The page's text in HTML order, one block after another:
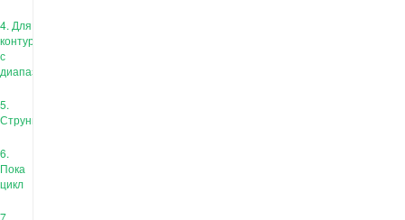
4. Для
контура
с
диапазоном
5.
Струны
6.
Пока
цикл
7.